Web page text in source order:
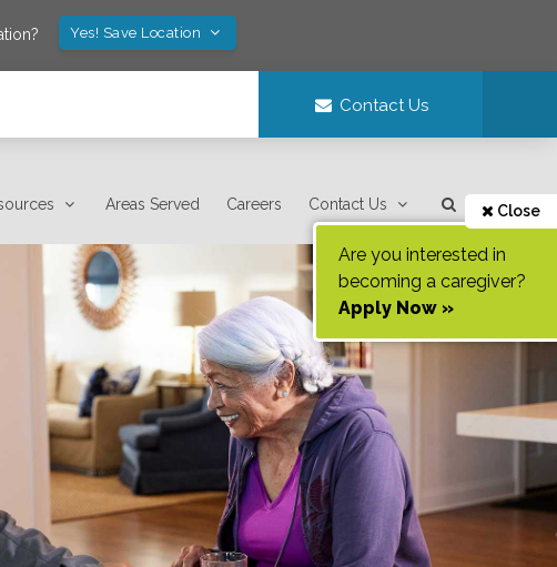
Yes! Save Location
Contact Us
Areas Served Careers Contact Us Close
Are you interested in
becoming a caregiver?
Apply Now »